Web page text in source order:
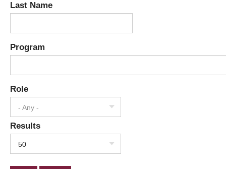
Last Name
Program
Role
- Any -
Results
50